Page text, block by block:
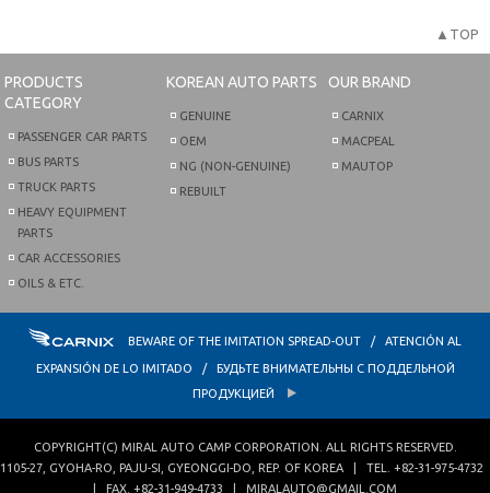
▲TOP
PRODUCTS
CATEGORY
PASSENGER CAR PARTS
BUS PARTS
TRUCK PARTS
HEAVY EQUIPMENT
PARTS
CAR ACCESSORIES
OILS & ETC.
KOREAN AUTO PARTS
GENUINE
OEM
NG (NON-GENUINE)
REBUILT
OUR BRAND
CARNIX
MACPEAL
MAUTOP
BEWARE OF THE IMITATION SPREAD-OUT / ATENCIÓN AL
EXPANSIÓN DE LO IMITADO / БУДЬТЕ ВНИМАТЕЛЬНЫ С ПОДДЕЛЬНОЙ
ПРОДУКЦИЕЙ
COPYRIGHT(C) MIRAL AUTO CAMP CORPORATION . ALL RIGHTS RESERVED.
1105-27, GYOHA-RO PAJU-SI GYEONGGI-DO REP. OF KOREA | TEL. +82-31-975-4732
| FAX. +82-31-949-4733 MIRALAUTO@GMAIL.COM